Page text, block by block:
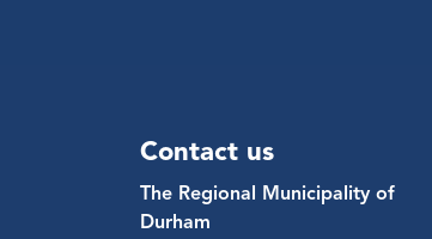
Contact us
The Regional Municipality of
Durham